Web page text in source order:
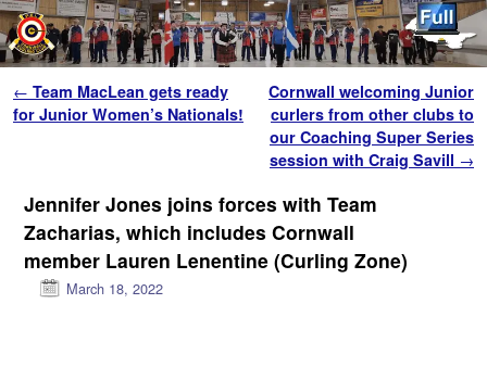
Post navigation
← Team MacLean gets ready
for Junior Women’s Nationals!
Cornwall welcoming Junior
curlers from other clubs to
our Coaching Super Series
session with Craig Savill →
Jennifer Jones joins forces with Team
Zacharias, which includes Cornwall
member Lauren Lenentine (Curling Zone)
March 18, 2022